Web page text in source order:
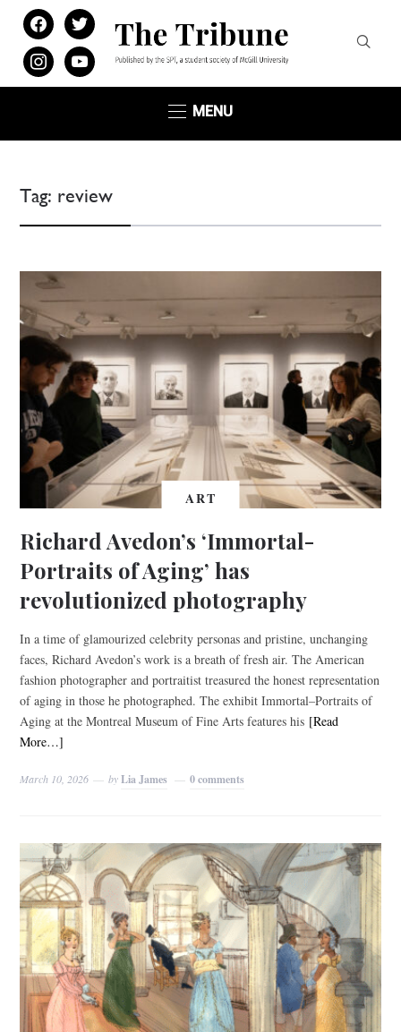
facebooktwitter
instagramyoutube
MENU
Tag: review
ART
Richard Avedon’s ‘Immortal-
Portraits of Aging’ has
revolutionized photography
In a time of glamourized celebrity personas and pristine, unchanging
faces, Richard Avedon’s work is a breath of fresh air. The American
fashion photographer and portraitist treasured the honest representation
of aging in those he photographed. The exhibit Immortal–Portraits of
Aging at the Montreal Museum of Fine Arts features his [Read
More…]
March 10, 2026 byLia James 0 comments